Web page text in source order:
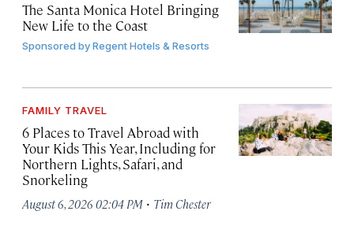
The Santa Monica Hotel Bringing
New Life to the Coast
Sponsored byRegent Hotels & Resorts
FAMILY TRAVEL
6 Places to Travel Abroad with
Your Kids This Year, Including for
Northern Lights, Safari, and
Snorkeling
August 6, 2026 02:04 PM · Tim Chester